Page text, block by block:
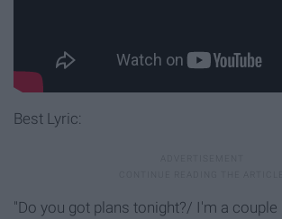
Best Lyric:
"Do you got plans tonight?/ I'm a